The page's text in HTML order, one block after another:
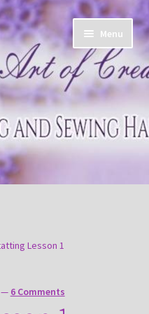
Menu
Lesson 1
— 6 Comments